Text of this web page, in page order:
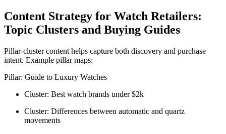
Content Strategy for Watch Retailers:
Topic Clusters and Buying Guides
Pillar-cluster content helps capture both discovery and purchase
intent. Example pillar maps:
Pillar: Guide to Luxury Watches
Cluster: Best watch brands under $2k
Cluster: Differences between automatic and quartz
movements